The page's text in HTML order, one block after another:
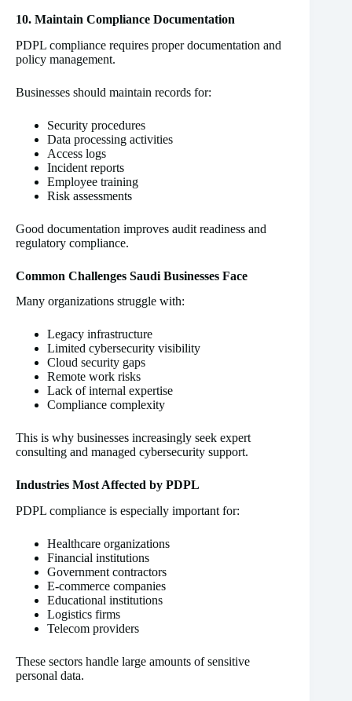
10. Maintain Compliance Documentation
PDPL compliance requires proper documentation and
policy management.
Businesses should maintain records for:
Security procedures
Data processing activities
Access logs
Incident reports
Employee training
Risk assessments
Good documentation improves audit readiness and
regulatory compliance.
Common Challenges Saudi Businesses Face
Many organizations struggle with:
Legacy infrastructure
Limited cybersecurity visibility
Cloud security gaps
Remote work risks
Lack of internal expertise
Compliance complexity
This is why businesses increasingly seek expert
consulting and managed cybersecurity support.
Industries Most Affected by PDPL
PDPL compliance is especially important for:
Healthcare organizations
Financial institutions
Government contractors
E-commerce companies
Educational institutions
Logistics firms
Telecom providers
These sectors handle large amounts of sensitive
personal data.